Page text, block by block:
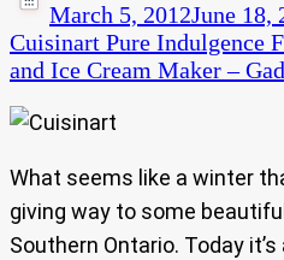
March 5, 2012June 18,
Cuisinart Pure Indulgence
and Ice Cream Maker –
What seems like a winter
giving way to some
Southern Ontario. Today